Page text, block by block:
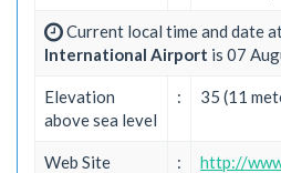
Current local time and date
International Airport is 07
Elevation
above sea level
: 35 (11
Web Site : http://